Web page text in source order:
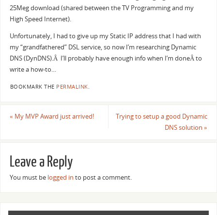
25Meg download (shared between the TV Programming and my
High Speed Internet).
Unfortunately, I had to give up my Static IP address that I had with
my “grandfathered” DSL service, so now I’m researching Dynamic
DNS (DynDNS).Â I’ll probably have enough info when I’m doneÂ to
write a how-to…
BOOKMARK THE PERMALINK.
« My MVP Award just arrived!
Trying to setup a good Dynamic
DNS solution»
Leave a Reply
You must be logged in to post a comment.